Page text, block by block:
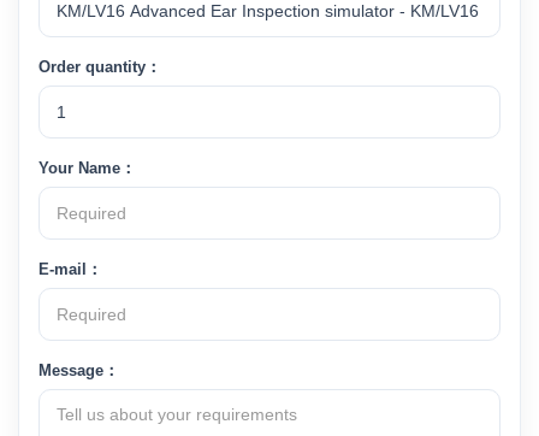
Order quantity：
Your Name：
E-mail：
Message：